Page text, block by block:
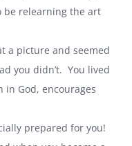
be relearning the art
a picture and seemed
you didn’t. You lived
in God, encourages
prepared for you!